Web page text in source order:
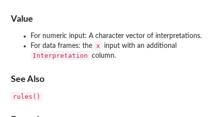
Value
For numeric input: A character vector of interpretations.
For data frames: the x input with an additional
Interpretation column.
See Also
rules()